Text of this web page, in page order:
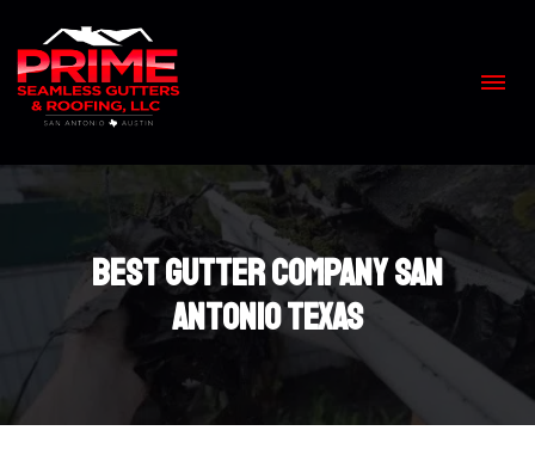
to
content
Best gutter company San
Antonio Texas